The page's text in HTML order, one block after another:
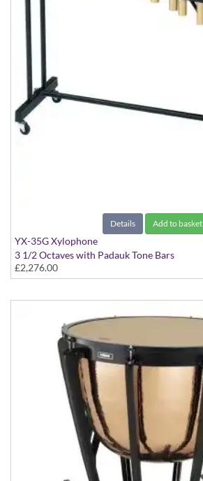
Details Add to basket
YX-35G Xylophone
3 1/2 Octaves with Padauk Tone Bars
£2,276.00